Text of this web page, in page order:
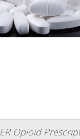
ER Opioid